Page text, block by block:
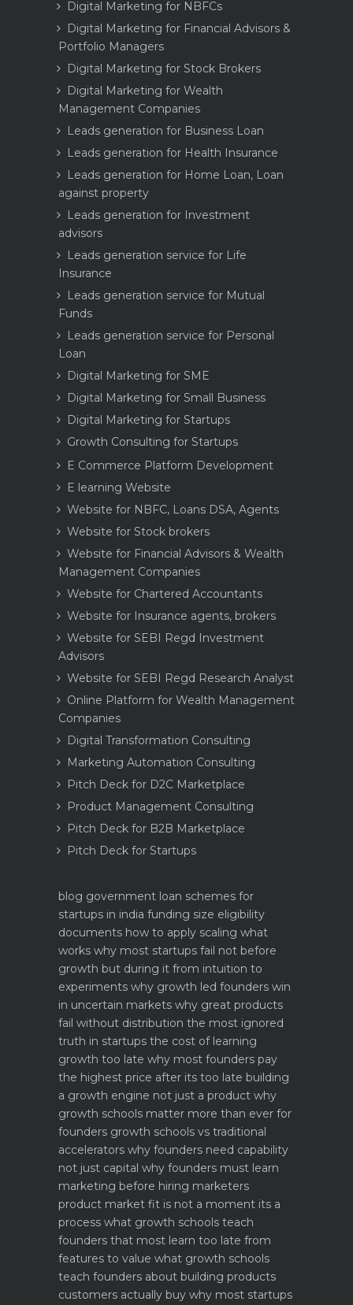
Digital Marketing for NBFCs
Digital Marketing for Financial Advisors &
Portfolio Managers
Digital Marketing for Stock Brokers
Digital Marketing for Wealth
Management Companies
Leads generation for Business Loan
Leads generation for Health Insurance
Leads generation for Home Loan, Loan
against property
Leads generation for Investment
advisors
Leads generation service for Life
Insurance
Leads generation service for Mutual
Funds
Leads generation service for Personal
Loan
Digital Marketing for SME
Digital Marketing for Small Business
Digital Marketing for Startups
Growth Consulting for Startups
E Commerce Platform Development
E learning Website
Website for NBFC, Loans DSA, Agents
Website for Stock brokers
Website for Financial Advisors & Wealth
Management Companies
Website for Chartered Accountants
Website for Insurance agents, brokers
Website for SEBI Regd Investment
Advisors
Website for SEBI Regd Research Analyst
Online Platform for Wealth Management
Companies
Digital Transformation Consulting
Marketing Automation Consulting
Pitch Deck for D2C Marketplace
Product Management Consulting
Pitch Deck for B2B Marketplace
Pitch Deck for Startups
blog government loan schemes for
startups in india funding size eligibility
documents how to apply scaling what
works why most startups fail not before
growth but during it from intuition to
experiments why growth led founders win
in uncertain markets why great products
fail without distribution the most ignored
truth in startups the cost of learning
growth too late why most founders pay
the highest price after its too late building
a growth engine not just a product why
growth schools matter more than ever for
founders growth schools vs traditional
accelerators why founders need capability
not just capital why founders must learn
marketing before hiring marketers
product market fit is not a moment its a
process what growth schools teach
founders that most learn too late from
features to value what growth schools
teach founders about building products
customers actually buy why most startups